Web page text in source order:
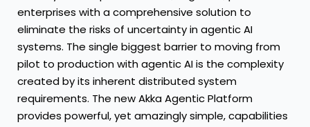
enterprises with a comprehensive solution to
eliminate the risks of uncertainty in agentic AI
systems. The single biggest barrier to moving from
pilot to production with agentic AI is the complexity
created by its inherent distributed system
requirements. The new Akka Agentic Platform
provides powerful, yet amazingly simple, capabilities